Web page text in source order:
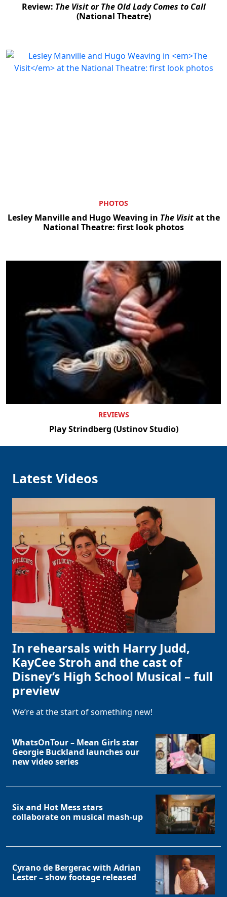
Review: The Visit or The Old Lady Comes to Call
(National Theatre)
PHOTOS
Lesley Manville and Hugo Weaving in The Visitat the
National Theatre: first look photos
REVIEWS
Play Strindberg (Ustinov Studio)
Latest Videos
In rehearsals with Harry Judd,
KayCee Stroh and the cast of
Disney’s High School Musical – full
preview
We’re at the start of something new!
WhatsOnTour – Mean Girls star
Georgie Buckland launches our
new video series
Six and Hot Mess stars
collaborate on musical mash-up
Cyrano de Bergerac with Adrian
Lester – show footage released